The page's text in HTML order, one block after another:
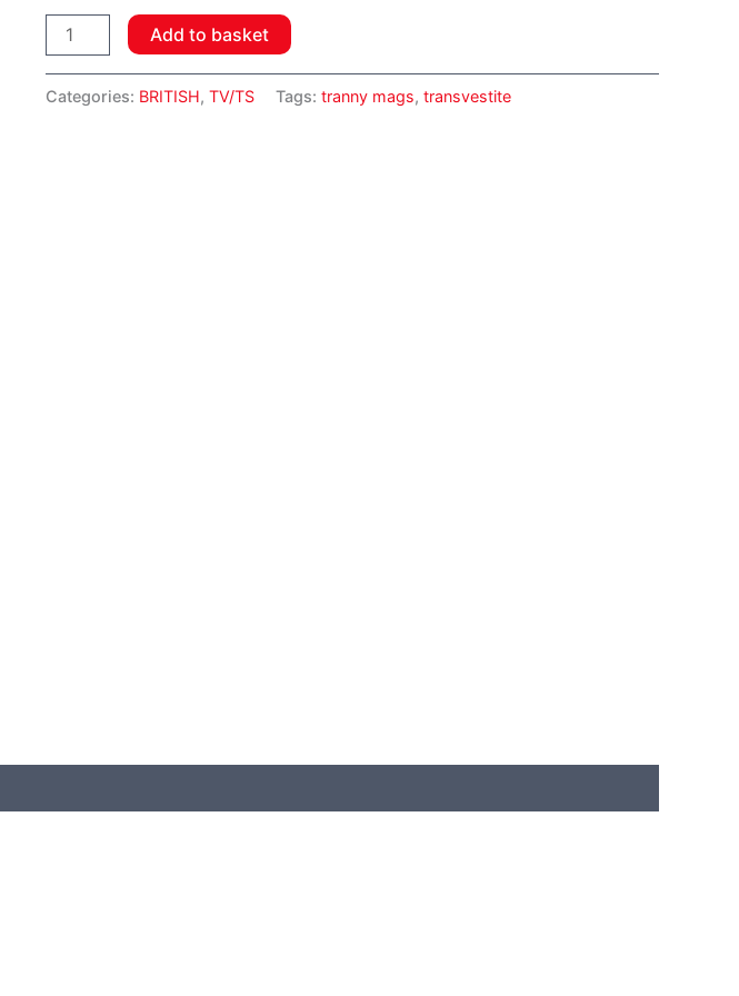
Add to basket
Categories: BRITISH, TV/TS Tags: tranny mags, transvestite